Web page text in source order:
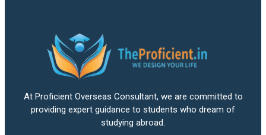
At Proficient Overseas Consultant, we are committed to
providing expert guidance to students who dream of
studying abroad.